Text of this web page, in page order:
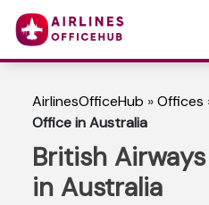
AirlinesOfficeHub »Offices
Office in Australia
British
in Australia